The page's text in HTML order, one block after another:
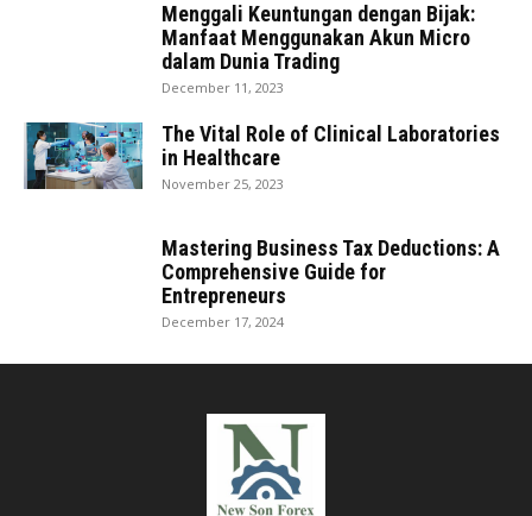
Menggali Keuntungan dengan Bijak:
Manfaat Menggunakan Akun Micro
dalam Dunia Trading
December 11, 2023
The Vital Role of Clinical Laboratories
in Healthcare
November 25, 2023
Mastering Business Tax Deductions: A
Comprehensive Guide for
Entrepreneurs
December 17, 2024